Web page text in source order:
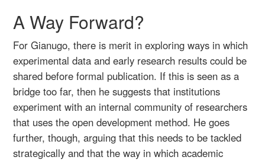
A Way Forward?
For Gianugo, there is merit in exploring ways in which
experimental data and early research results could be
shared before formal publication. If this is seen as a
bridge too far, then he suggests that institutions
experiment with an internal community of researchers
that uses the open development method. He goes
further, though, arguing that this needs to be tackled
strategically and that the way in which academic